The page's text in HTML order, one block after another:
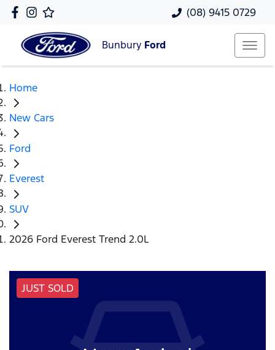
(08) 9415 0729
Bunbury Ford
Home
New Cars
Ford
Everest
SUV
2026 Ford Everest Trend 2.0L
JUST SOLD